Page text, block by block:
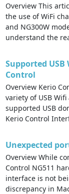
Overview This
the use of WiFi
and NG300W
understand the
Supported
Control
Overview Kerio
variety of USB
supported USB
Kerio Control
Unexpected
Overview While
Control NG511
interface is not
discrepancy in